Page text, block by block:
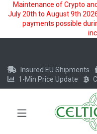
Maintenance of Crypto
July 20th to August 9th
payments possible
Insured EU Shipments
1-Min Price Update